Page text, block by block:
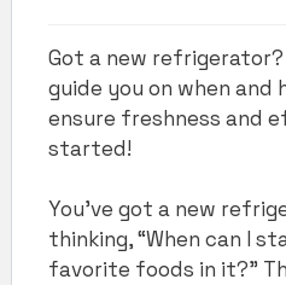
Got a new
guide you on when
ensure freshness and
started!
You’ve got a new
thinking, “When can I
favorite foods in it?”